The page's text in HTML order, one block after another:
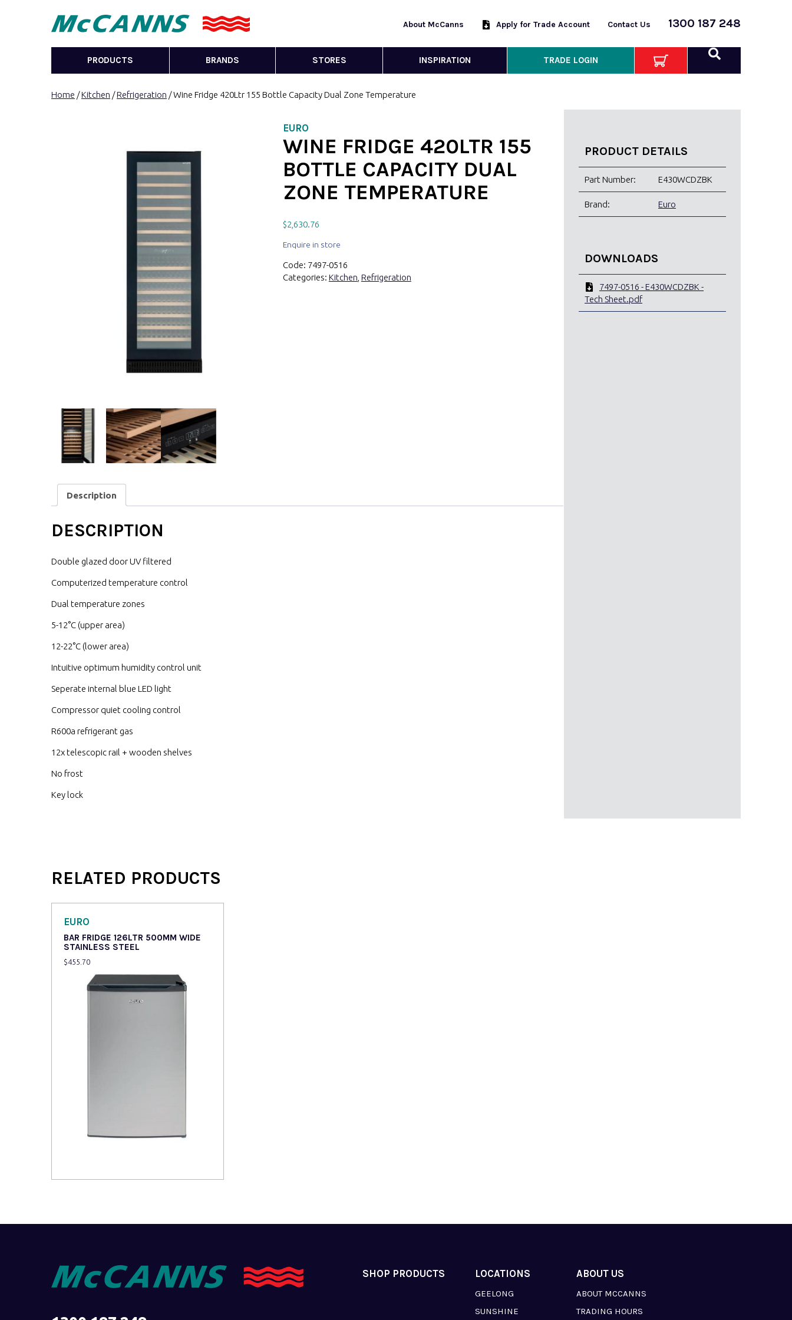
About McCanns Apply for Trade Account Contact Us 1300 187 248
PRODUCTS BRANDS STORES INSPIRATION TRADE LOGIN
Home /Kitchen /Refrigeration / Wine Fridge 420Ltr 155 Bottle Capacity Dual Zone Temperature
EURO
WINE FRIDGE 420LTR 155
BOTTLE CAPACITY DUAL
ZONE TEMPERATURE
$2,630.76
Enquire in store
Code: 7497-0516
Categories: Kitchen Refrigeration
Description
DESCRIPTION
Double glazed door UV filtered
Computerized temperature control
Dual temperature zones
5-12°C (upper area)
12-22°C (lower area)
Intuitive optimum humidity control unit
Seperate internal blue LED light
Compressor quiet cooling control
R600a refrigerant gas
12x telescopic rail + wooden shelves
No frost
Key lock
PRODUCT DETAILS
Part Number: E430WCDZBK
Brand: Euro
DOWNLOADS
7497-0516 - E430WCDZBK -
Tech Sheet.pdf
RELATED PRODUCTS
EURO
BAR FRIDGE 126LTR 500MM WIDE
STAINLESS STEEL
$455.70
SHOP PRODUCTS LOCATIONS
GEELONG
SUNSHINE
ABOUT US
ABOUT MCCANNS
TRADING HOURS